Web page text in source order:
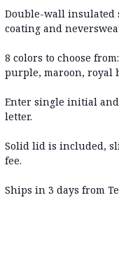
Double-wall
coating and
8 colors to choose
purple, maroon, royal
Enter single initial
letter.
Solid lid is included,
fee.
Ships in 3 days from